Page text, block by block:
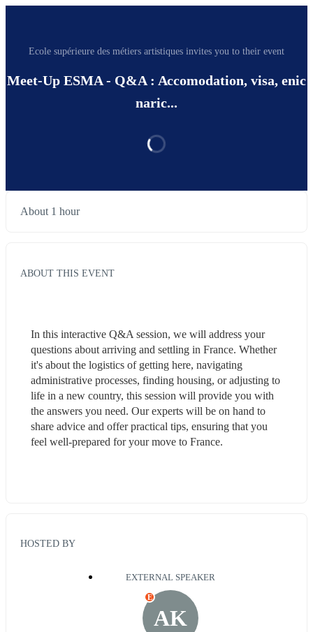
Ecole supérieure des métiers artistiques invites you to their event
Meet-Up ESMA - Q&A : Accomodation, visa, enic
naric...
About 1 hour
ABOUT THIS EVENT
In this interactive Q&A session, we will address your
questions about arriving and settling in France. Whether
it's about the logistics of getting here, navigating
administrative processes, finding housing, or adjusting to
life in a new country, this session will provide you with
the answers you need. Our experts will be on hand to
share advice and offer practical tips, ensuring that you
feel well-prepared for your move to France.
HOSTED BY
EXTERNAL SPEAKER
AK
E